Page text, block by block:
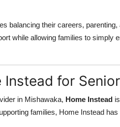
balancing their careers,
while allowing families to simply
for
in Mishawaka, Home Instead
families, Home Instead